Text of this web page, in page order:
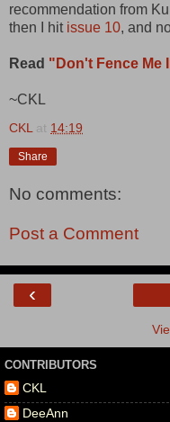
recommendation from
then I hit issue 10, and
Read "Don't Fence Me
~CKL
CKL at 14:19
Share
No comments:
Post a Comment
‹
CONTRIBUTORS
CKL
DeeAnn